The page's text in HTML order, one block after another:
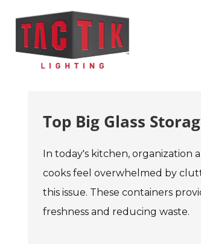
Top Big Glass
In today's kitchen, organization
cooks feel overwhelmed by
this issue. These containers
freshness and reducing waste.